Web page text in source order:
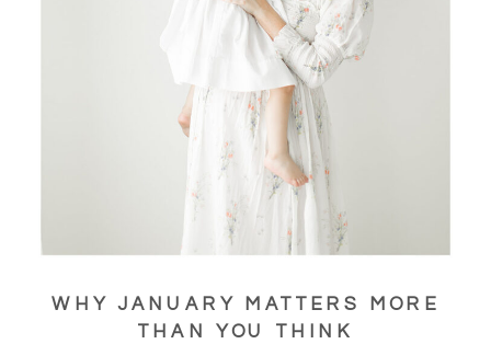
WHY JANUARY MATTERS MORE
THAN YOU THINK